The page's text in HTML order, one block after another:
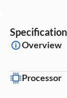
Specification
Overview
Processor